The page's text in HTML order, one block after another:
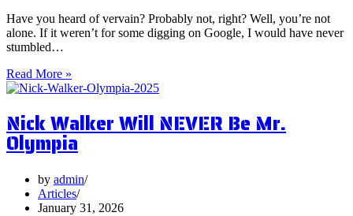
Have you heard of vervain? Probably not, right? Well, you’re not
alone. If it weren’t for some digging on Google, I would have never
stumbled…
Read More »
Surprising
Benefits
of
Vervain
Nick Walker Will NEVER Be Mr.
Olympia
by admin
Articles
January 31, 2026